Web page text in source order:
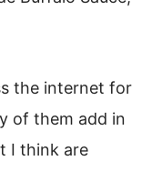
the internet for
of them add in
I think are